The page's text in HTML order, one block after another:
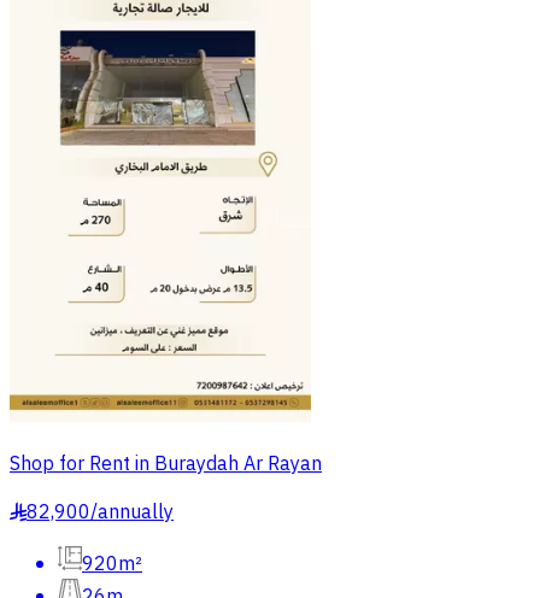
Shop for Rent in Buraydah Ar Rayan
§82,900/annually
920m²